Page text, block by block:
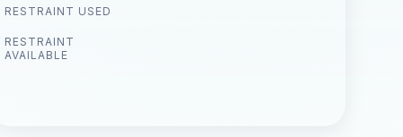
RESTRAINT USED
RESTRAINT
AVAILABLE